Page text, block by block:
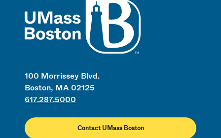
100 Morrissey Blvd.
Boston, MA 02125
617.287.5000
Contact UMass Boston